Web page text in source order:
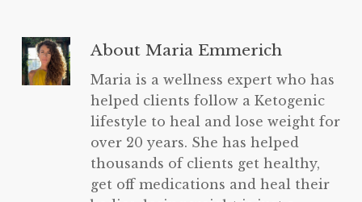
AboutMaria Emmerich
Maria is a wellness expert who has
helped clients follow a Ketogenic
lifestyle to heal and lose weight for
over 20 years. She has helped
thousands of clients get healthy,
get off medications and heal their